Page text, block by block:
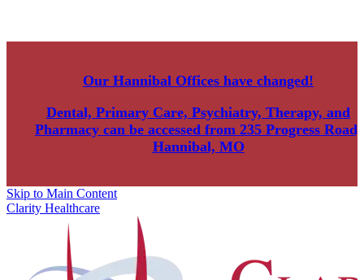
Our Hannibal Offices have changed!
Dental, Primary Care, Psychiatry, Therapy, and
Pharmacy can be accessed from 235 Progress Road,
Hannibal, MO
Skip to Main Content
Clarity Healthcare